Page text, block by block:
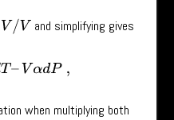
V/V and simplifying gives
T– αdP
when multiplying both